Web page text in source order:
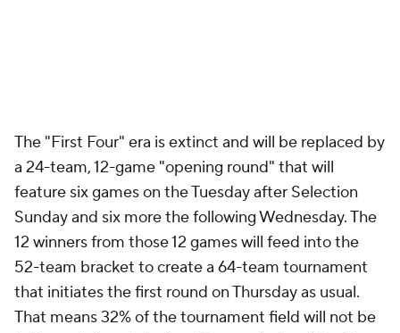
The "First Four" era is extinct and will be replaced by
a 24-team, 12-game "opening round" that will
feature six games on the Tuesday after Selection
Sunday and six more the following Wednesday. The
12 winners from those 12 games will feed into the
52-team bracket to create a 64-team tournament
that initiates the first round on Thursday as usual.
That means 32% of the tournament field will not be